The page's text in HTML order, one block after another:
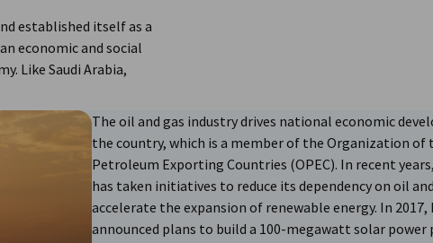
established itself as a
economic and social
Like Saudi Arabia,
The oil and gas industry drives national economic
the country, which is a member of the Organization of
Petroleum Exporting Countries (OPEC). In recent
has taken initiatives to reduce its dependency on oil
accelerate the expansion of renewable energy. In 2017,
announced plans to build a 100-megawatt solar